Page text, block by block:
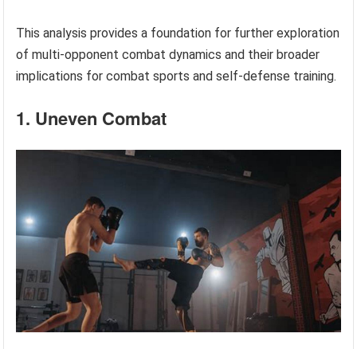
This analysis provides a foundation for further exploration
of multi-opponent combat dynamics and their broader
implications for combat sports and self-defense training.
1. Uneven Combat